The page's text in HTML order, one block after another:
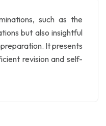
such as the
but also insightful
It presents
revision and self-